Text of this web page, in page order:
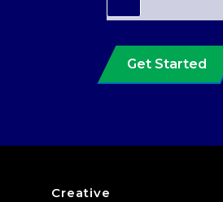
Get Started
Creative